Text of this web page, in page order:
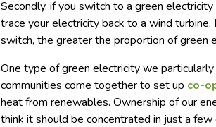
Secondly, if you switch to a green
trace your electricity back to a wind
switch, the greater the proportion of green
One type of green electricity we particularly
communities come together to set up co-
heat from renewables. Ownership of our
think it should be concentrated in just a few